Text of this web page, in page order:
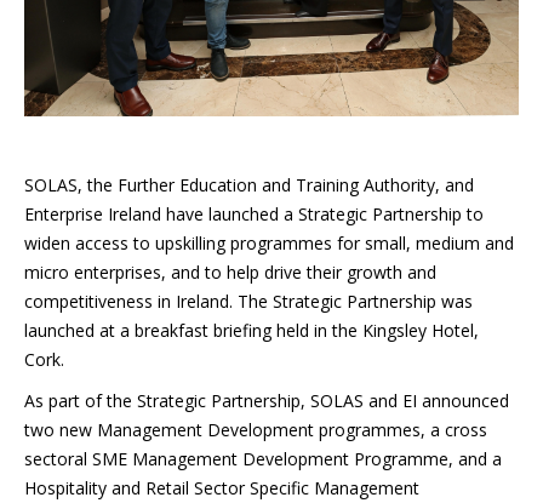
SOLAS, the Further Education and Training Authority, and
Enterprise Ireland have launched a Strategic Partnership to
widen access to upskilling programmes for small, medium and
micro enterprises, and to help drive their growth and
competitiveness in Ireland. The Strategic Partnership was
launched at a breakfast briefing held in the Kingsley Hotel,
Cork.
As part of the Strategic Partnership, SOLAS and EI announced
two new Management Development programmes, a cross
sectoral SME Management Development Programme, and a
Hospitality and Retail Sector Specific Management